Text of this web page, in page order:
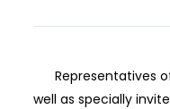
Representatives of
well as specially